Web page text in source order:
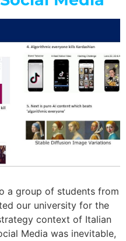
a group of students from
our university for the
context of Italian
Media was inevitable,